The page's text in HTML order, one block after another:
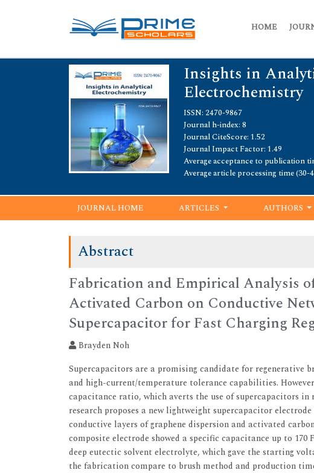
HOME
Insights in
Electrochemistry
ISSN: 2470-9867
Journal h-index: 8
Journal CiteScore: 1.52
Journal Impact Factor: 1.49
Average acceptance to publication
Average article processing time (30-
JOURNAL HOME ARTICLES AUTHORS
Abstract
Fabrication and Empirical Analysis
Activated Carbon on Conductive
Supercapacitor for Fast Charging
Brayden Noh
Supercapacitors are a promising candidate for regenerative
and high-current/temperature tolerance capabilities.
capacitance ratio, which averts the use of supercapacitors
research proposes a new lightweight supercapacitor
conductive layers of graphene dispersion and activated
composite electrode showed a specific capacitance up to
deep eutectic solvent electrolyte, which gave the starting
the fabrication compare to brush method and production